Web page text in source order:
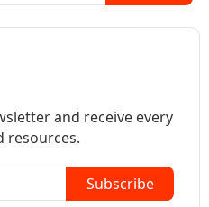
and receive every
resources.
Subscribe